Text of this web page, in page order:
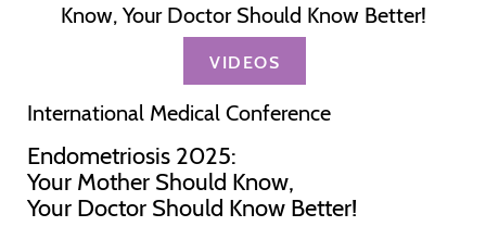
Know, Your Doctor Should Know Better!
VIDEOS
International Medical Conference
Endometriosis 2025:
Your Mother Should Know,
Your Doctor Should Know Better!